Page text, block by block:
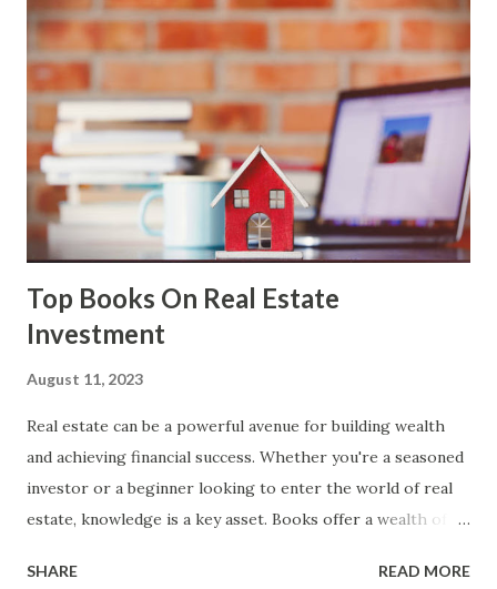
development involves building and maintaining websites,
ranging from simple static pages to complex dynamic
platforms. It encompasses two main components: front-
end development, responsible for the user interface and
user experience, and back-end development, managing
server-side functionalities and databases. Applications of
Web Development: Responsive Websites: Creating websites
that adapt to various devices and screen sizes for ...
Top Books On Real Estate
Investment
August 11, 2023
Real estate can be a powerful avenue for building wealth
and achieving financial success. Whether you're a seasoned
investor or a beginner looking to enter the world of real
estate, knowledge is a key asset. Books offer a wealth of
industry professionals. In this post, we have curated a
SHARE READ MORE